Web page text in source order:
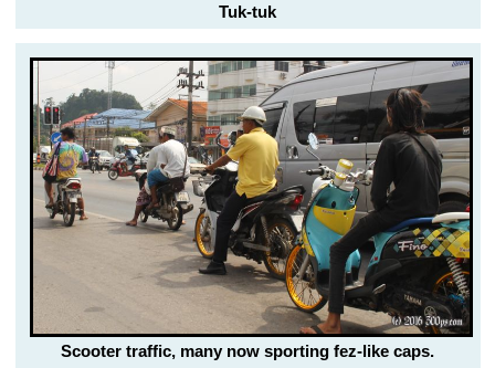
Tuk-tuk
Scooter traffic, many now sporting fez-like caps.